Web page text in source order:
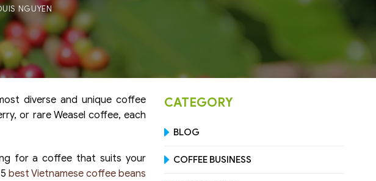
NGUYEN
diverse and unique coffee
or rare Weasel coffee, each
for a coffee that suits your
best Vietnamese coffee beans
CATEGORY
BLOG
COFFEE BUSINESS